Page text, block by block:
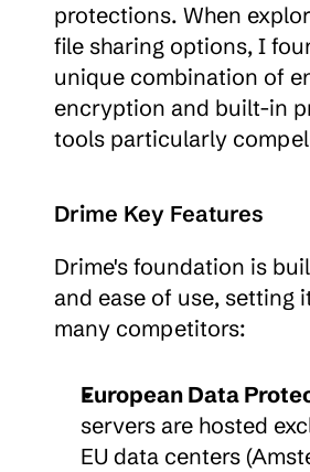
protections. When
file sharing options, I
unique combination of
encryption and built-in
tools particularly
Drime Key Features
Drime's foundation is
and ease of use, setting
many competitors:
European Data
servers are hosted
EU data centers